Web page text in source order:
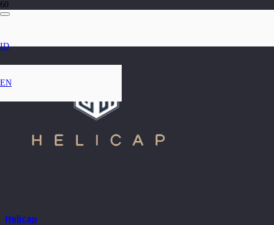
ID
EN
Helicap